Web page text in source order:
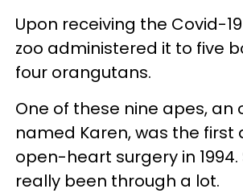
Upon receiving the Covid-
zoo administered it to five
four orangutans.
One of these nine apes, an
named Karen, was the first
open-heart surgery in 1994.
really been through a lot.